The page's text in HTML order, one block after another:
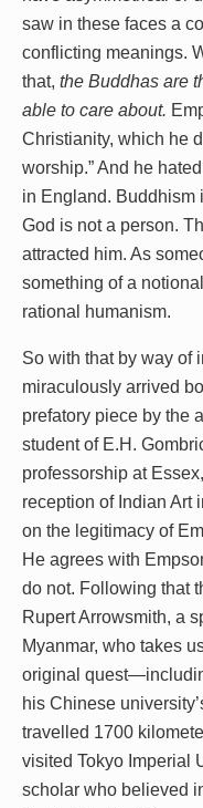
saw in these faces a
conflicting meanings.
that, the Buddhas are
able to care about.
Christianity, which he
worship.” And he
in England. Buddhism
God is not a person.
attracted him. As
something of a
rational humanism.
So with that by way of
miraculously arrived
prefatory piece by the
student of E.H.
professorship at
reception of Indian Art
on the legitimacy of
He agrees with
do not. Following that
Rupert Arrowsmith, a
Myanmar, who takes
original
his Chinese
travelled 1700
visited Tokyo Imperial
scholar who believed